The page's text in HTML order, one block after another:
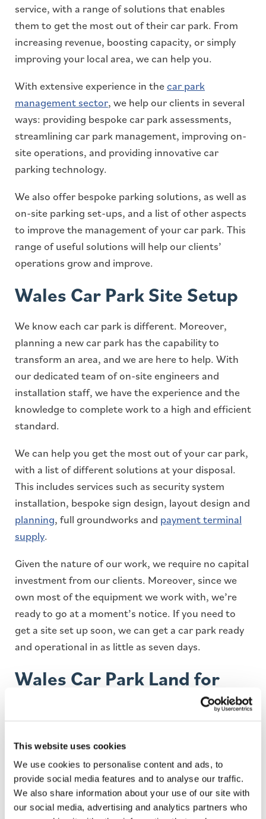
This website uses cookies
We use cookies to personalise content and ads, to
provide social media features and to analyse our traffic.
We also share information about your use of our site with
our social media, advertising and analytics partners who
service, with a range of solutions that enables
them to get the most out of their car park. From
increasing revenue, boosting capacity, or simply
improving your local area, we can help you.
With extensive experience in thecar park
management sector, we help our clients in several
ways: providing bespoke car park assessments,
streamlining car park management, improving on-
site operations, and providing innovative car
parking technology.
We also offer bespoke parking solutions, as well as
on-site parking set-ups, and a list of other aspects
to improve the management of your car park. This
range of useful solutions will help our clients’
operations grow and improve.
Wales Car Park Site Setup
We know each car park is different. Moreover,
planning a new car park has the capability to
transform an area, and we are here to help. With
our dedicated team of on-site engineers and
installation staff, we have the experience and the
knowledge to complete work to a high and efficient
standard.
We can help you get the most out of your car park,
with a list of different solutions at your disposal.
This includes services such as security system
installation, bespoke sign design, layout design and
planning, full groundworks and payment terminal
supply.
Given the nature of our work, we require no capital
investment from our clients. Moreover, since we
own most of the equipment we work with, we’re
ready to go at a moment’s notice. If you need to
get a site set up soon, we can get a car park ready
and operational in as little as seven days.
Wales Car Park Land for
an increasing need for car parks more than ever
before. Looking to lease your land to a car parking
management company can provide you with a
series of untapped benefits, some of which include